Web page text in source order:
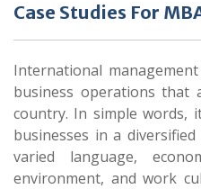
Case Studies For
International
business operations that
country. In simple words,
businesses in a
varied language,
environment, and work